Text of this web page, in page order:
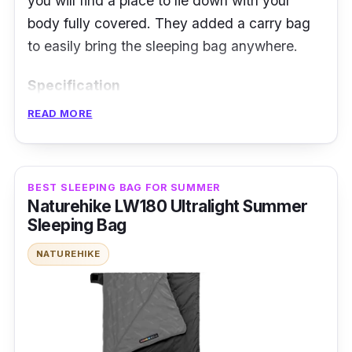
body fully covered. They added a carry bag
to easily bring the sleeping bag anywhere.
Specification
Temperature Rating: 10 to 15 degrees
Celsius
Weight and Packability: 2.8 kilogram
Size and Shape: 185cm x 145cm,
Rectangular sleeping bag
Features: 2-in-1 sleeping bag, hollow fiber
lining, dual zipper, open-end ventilation,
polyester outer lining, a flannel inner layer
READ MORE
BEST SLEEPING BAG FOR SUMMER
Naturehike LW180 Ultralight Summer
Sleeping Bag
NATUREHIKE